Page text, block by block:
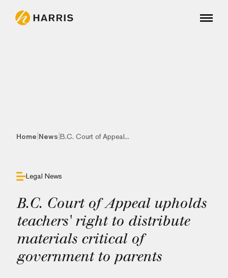
Home News B.C. Court of Appeal...
Legal News
B.C. Court of Appeal upholds
teachers' right to distribute
materials critical of
government to parents